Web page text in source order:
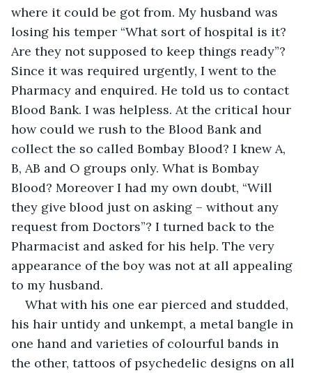
where it could be got from. My husband was
losing his temper “What sort of hospital is it?
Are they not supposed to keep things ready”?
Since it was required urgently, I went to the
Pharmacy and enquired. He told us to contact
Blood Bank. I was helpless. At the critical hour
how could we rush to the Blood Bank and
collect the so called Bombay Blood? I knew A,
B, AB and O groups only. What is Bombay
Blood? Moreover I had my own doubt, “Will
they give blood just on asking – without any
request from Doctors”? I turned back to the
Pharmacist and asked for his help. The very
appearance of the boy was not at all appealing
to my husband.
What with his one ear pierced and studded,
his hair untidy and unkempt, a metal bangle in
one hand and varieties of colourful bands in
the other, tattoos of psychedelic designs on all